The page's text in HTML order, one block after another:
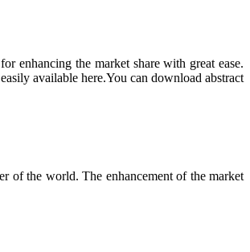
enhancing the market share with great ease.
available here.You can download abstract
of the world. The enhancement of the market